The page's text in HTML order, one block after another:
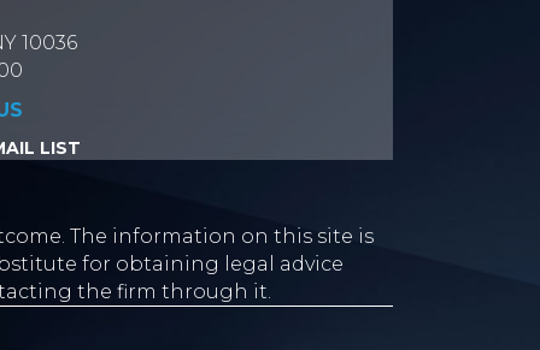
10036
LIST
The information on this site is
for obtaining legal advice
the firm through it.